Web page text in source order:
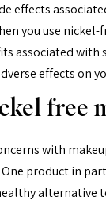
effects
you use nickel-
associated with
effects on
free
with
product in
alternative